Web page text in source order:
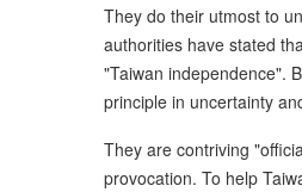
They do their utmost to
authorities have stated
"Taiwan independence".
principle in uncertainty
They are contriving
provocation. To help